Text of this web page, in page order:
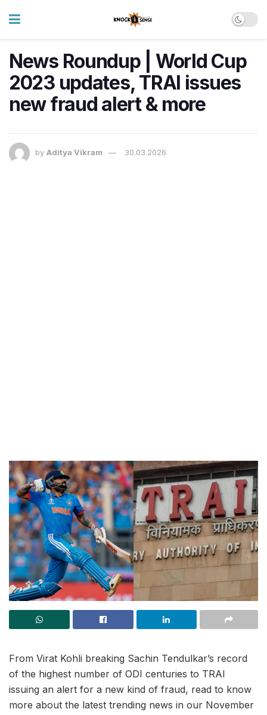
News Roundup | World Cup
2023 updates, TRAI issues
new fraud alert & more
by Aditya Vikram 30.03.2026
From Virat Kohli breaking Sachin Tendulkar’s record
of the highest number of ODI centuries to TRAI
issuing an alert for a new kind of fraud, read to know
more about the latest trending news in our November